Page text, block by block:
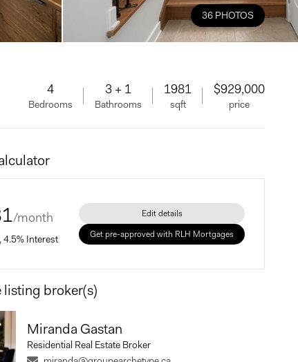
36 PHOTOS
4
Bedrooms
3 + 1
Bathrooms
1981
sqft
$929,000
price
/month
4.5% Interest
Edit details
Get pre-approved with RLH Mortgages
listing broker(s)
Miranda Gastan
Residential Real Estate Broker